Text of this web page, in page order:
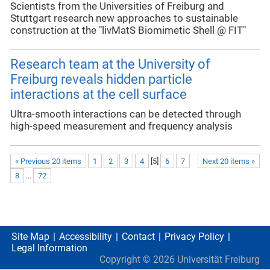
Scientists from the Universities of Freiburg and
Stuttgart research new approaches to sustainable
construction at the "livMatS Biomimetic Shell @ FIT"
Research team at the University of
Freiburg reveals hidden particle
interactions at the cell surface
Ultra-smooth interactions can be detected through
high-speed measurement and frequency analysis
« Previous 20 items Next 20 items »
1 2 3 4 [5] 6
7
8
... 72
Site Map Accessibility Contact
Privacy Policy
Legal Information
Copyright © 2026 Universität Freiburg